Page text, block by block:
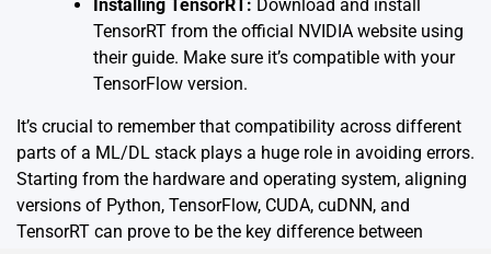
Installing TensorRT: Download and install
TensorRT from the official NVIDIA website using
theirguide. Make sure it’s compatible with your
TensorFlow version.
It’s crucial to remember that compatibility across different
parts of a ML/DL stack plays a huge role in avoiding errors.
Starting from the hardware and operating system, aligning
versions of Python, TensorFlow, CUDA, cuDNN, and
TensorRT can prove to be the key difference between